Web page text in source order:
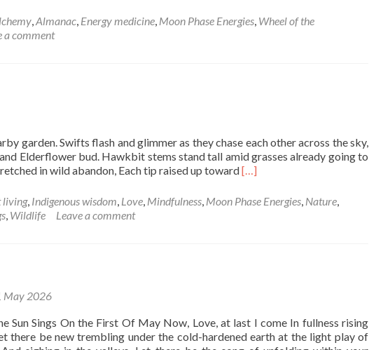
about
,Almanac, Energy medicine, Moon Phase Energies, Wheel of the
a comment
garden. Swifts flash and glimmer as they chase each other across the sky,
Elderflower bud. Hawkbit stems stand tall amid grasses already going to
in wild abandon, Each tip raised up towardRead
about
[…]
living, Indigenous wisdom, Love, Mindfulness, Moon Phase Energies, Nature,
, Wildlife Leave a comment
May 2026
Sun Sings On the First Of May Now, Love, at last I come In fullness rising
there be new trembling under the cold-hardened earth at the light play of